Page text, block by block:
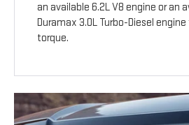
an available 6.2L V8 engine or an
Duramax 3.0L Turbo-Diesel
torque.